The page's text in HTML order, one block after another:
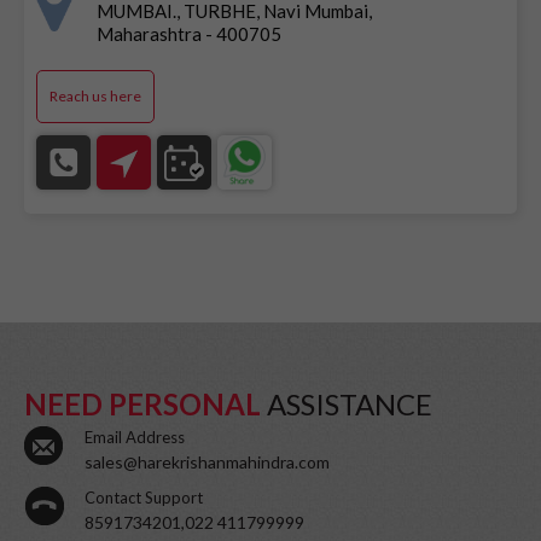
MUMBAI., TURBHE, Navi Mumbai,
Maharashtra - 400705
Reach us here
NEED PERSONAL ASSISTANCE
Email Address
sales@harekrishanmahindra.com
Contact Support
8591734201,022 411799999